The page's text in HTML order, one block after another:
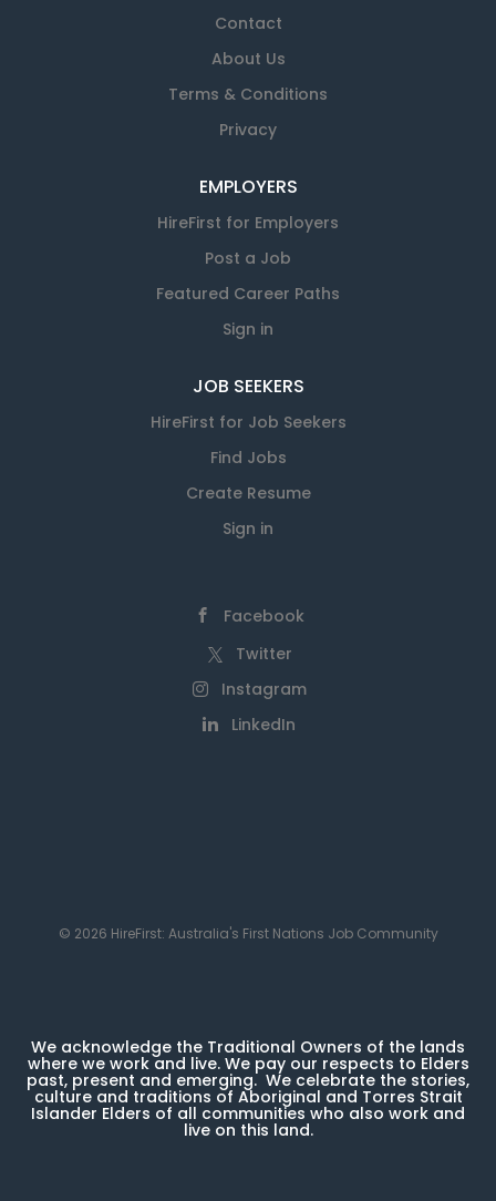
Contact
About Us
Terms & Conditions
Privacy
EMPLOYERS
HireFirst for Employers
Post a Job
Featured Career Paths
Sign in
JOB SEEKERS
HireFirst for Job Seekers
Find Jobs
Create Resume
Sign in
Facebook
Twitter
Instagram
LinkedIn
© 2026 HireFirst: Australia's First Nations Job Community
We acknowledge the Traditional Owners of the lands
where we work and live. We pay our respects to Elders
past, present and emerging. We celebrate the stories,
culture and traditions of Aboriginal and Torres Strait
Islander Elders of all communities who also work and
live on this land.